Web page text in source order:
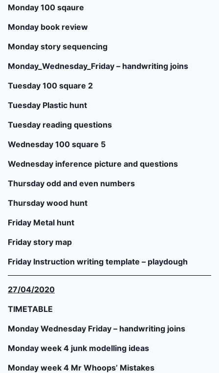
Monday 100 sqaure
Monday book review
Monday story sequencing
Monday_Wednesday_Friday – handwriting joins
Tuesday 100 square 2
Tuesday Plastic hunt
Tuesday reading questions
Wednesday 100 square 5
Wednesday inference picture and questions
Thursday odd and even numbers
Thursday wood hunt
Friday Metal hunt
Friday story map
Friday Instruction writing template – playdough
27/04/2020
TIMETABLE
Monday Wednesday Friday – handwriting joins
Monday week 4 junk modelling ideas
Monday week 4 Mr Whoops’ Mistakes